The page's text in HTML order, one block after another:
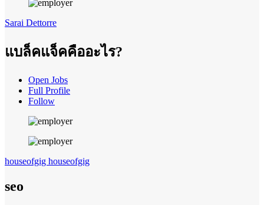
Sarai Dettorre
แบล็คแจ็คคืออะไร?
Open Jobs
Full Profile
Follow
houseofgig houseofgig
seo